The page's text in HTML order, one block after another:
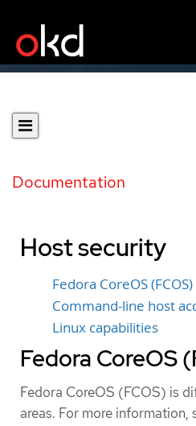
Documentation
Host security
Fedora CoreOS (FCOS)
Command-line host
Linux capabilities
Fedora CoreOS
Fedora CoreOS (FCOS) is
areas. For more information,